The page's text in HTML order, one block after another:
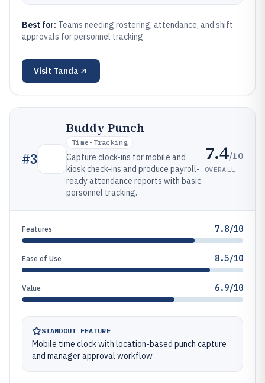
Best for: Teams needing rostering, attendance, and shift
approvals for personnel tracking
Visit Tanda
#3
Buddy Punch
Time-Tracking
Capture clock-ins for mobile and
kiosk check-ins and produce payroll-
ready attendance reports with basic
personnel tracking.
7.4/10
OVERALL
Features 7.8/10
Ease of Use 8.5/10
Value 6.9/10
STANDOUT FEATURE
Mobile time clock with location-based punch capture
and manager approval workflow